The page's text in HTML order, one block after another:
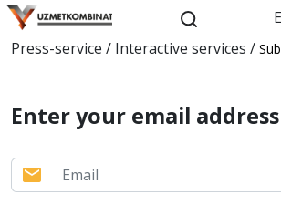
Press-service / Interactive services /
Enter your email address